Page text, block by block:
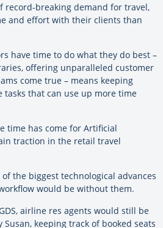
record-breaking demand for travel,
and effort with their clients than
have time to do what they do best –
offering unparalleled customer
come true – means keeping
tasks that can use up more time
time has come for Artificial
traction in the retail travel
the biggest technological advances
would be without them.
airline res agents would still be
keeping track of booked seats